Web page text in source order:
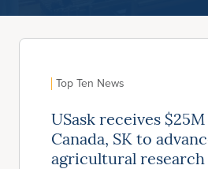
Top Ten News
USask receives
Canada, SK to
agricultural research